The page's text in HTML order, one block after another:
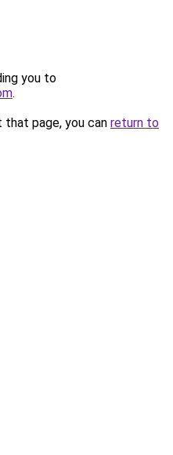
you to
.
page, you can return to